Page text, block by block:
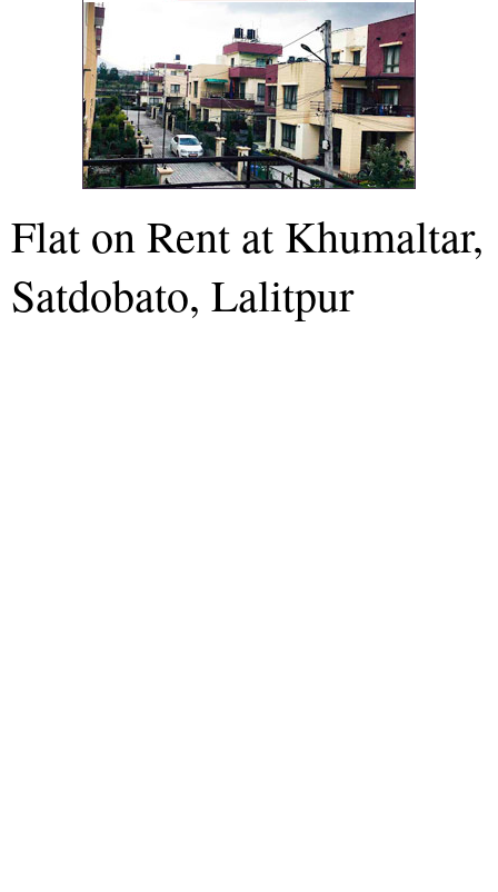
Flat on Rent at Khumaltar,
Satdobato, Lalitpur